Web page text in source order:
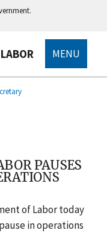
MENU
PAUSES
of Labor today
in operations